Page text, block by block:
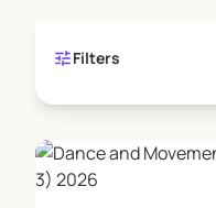
tuneFilters